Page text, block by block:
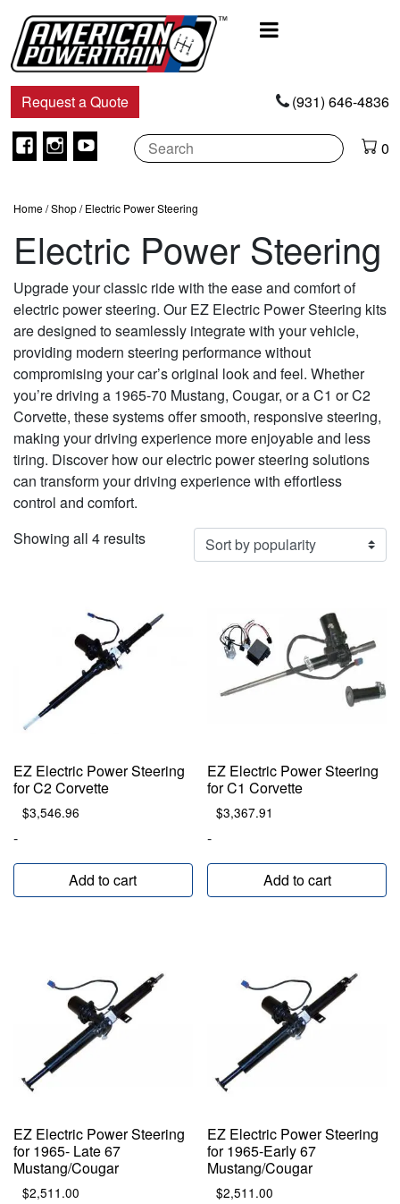
Navigation
Request a Quote (931) 646-4836
Facebook
Instagram
Youtube 0
Home/Shop/ Electric Power Steering
Electric Power Steering
Upgrade your classic ride with the ease and comfort of
electric power steering. Our EZ Electric Power Steering kits
are designed to seamlessly integrate with your vehicle,
providing modern steering performance without
compromising your car’s original look and feel. Whether
you’re driving a 1965-70 Mustang, Cougar, or a C1 or C2
Corvette, these systems offer smooth, responsive steering,
making your driving experience more enjoyable and less
tiring. Discover how our electric power steering solutions
can transform your driving experience with effortless
control and comfort.
Showing all 4 resultsSorted
EZ Electric Power Steering
for C2 Corvette
$3,546.96
-
Add to cart
EZ Electric Power Steering
for C1 Corvette
$3,367.91
-
Add to cart
EZ Electric Power Steering
for 1965- Late 67
Mustang/Cougar
$2,511.00
EZ Electric Power Steering
for 1965-Early 67
Mustang/Cougar
$2,511.00